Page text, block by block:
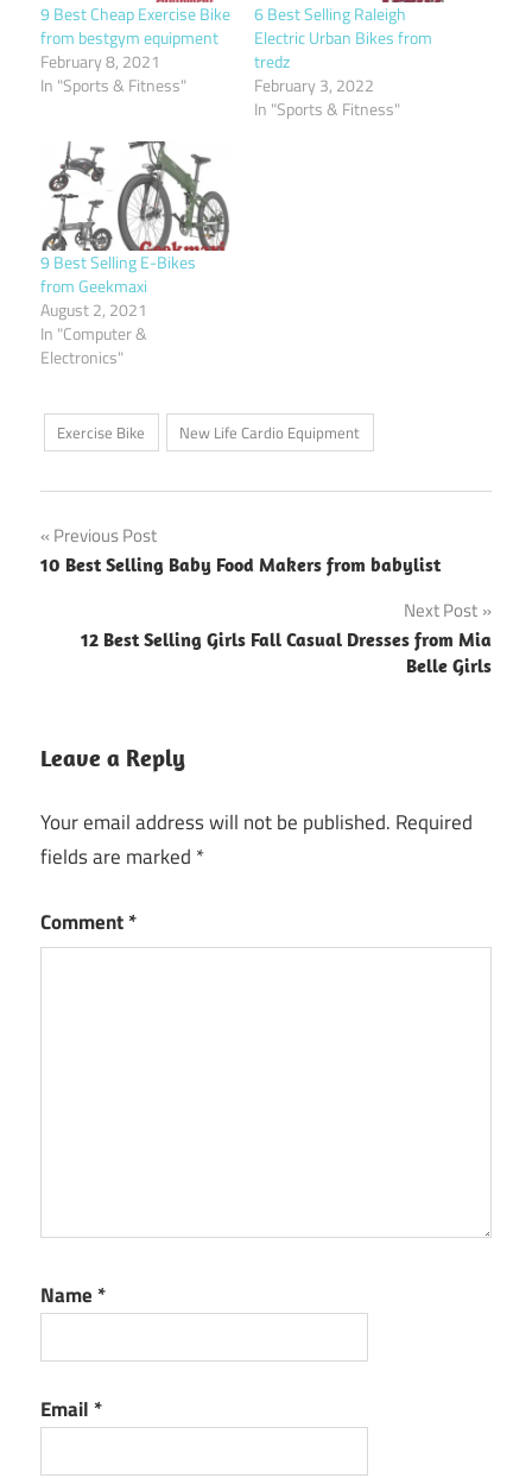
9 Best Cheap Exercise Bike
from bestgym equipment
February 8, 2021
In "Sports & Fitness"
6 Best Selling Raleigh
Electric Urban Bikes from
tredz
February 3, 2022
In "Sports & Fitness"
9 Best Selling E-Bikes
from Geekmaxi
August 2, 2021
In "Computer &
Electronics"
Exercise Bike New Life Cardio Equipment
Post
navigation
Previous Post
10 Best Selling Baby Food Makers from babylist
Next Post
12 Best Selling Girls Fall Casual Dresses from Mia
Belle Girls
Leave a Reply
Your email address will not be published. Required
fields are marked *
Comment*
Name *
Email *